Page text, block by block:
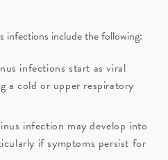
infections include the following:
infections start as viral
a cold or upper respiratory
infection may develop into
if symptoms persist for